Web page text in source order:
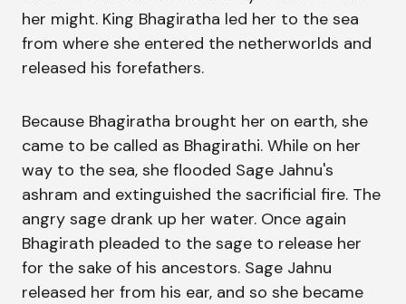
her might. King Bhagiratha led her to the sea
from where she entered the netherworlds and
released his forefathers.
Because Bhagiratha brought her on earth, she
came to be called as Bhagirathi. While on her
way to the sea, she flooded Sage Jahnu's
ashram and extinguished the sacrificial fire. The
angry sage drank up her water. Once again
Bhagirath pleaded to the sage to release her
for the sake of his ancestors. Sage Jahnu
released her from his ear, and so she became